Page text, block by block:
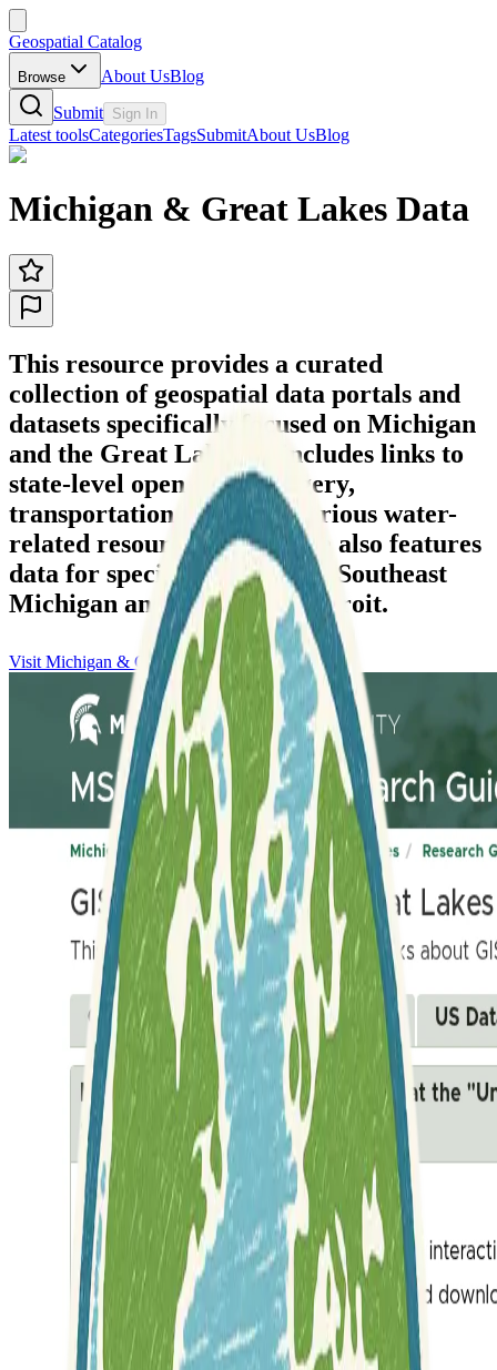
Geospatial Catalog
Browse About UsBlog
Submit Sign In
Latest toolsCategoriesTagsSubmitAbout UsBlog
Michigan & Great Lakes Data
This resource provides a curated
collection of geospatial data portals and
datasets specifically focused on Michigan
and the Great Lakes. It includes links to
state-level open data, imagery,
transportation data, and various water-
related resources. The guide also features
data for specific regions like Southeast
Michigan and the City of Detroit.
Visit Michigan & Great Lakes Data